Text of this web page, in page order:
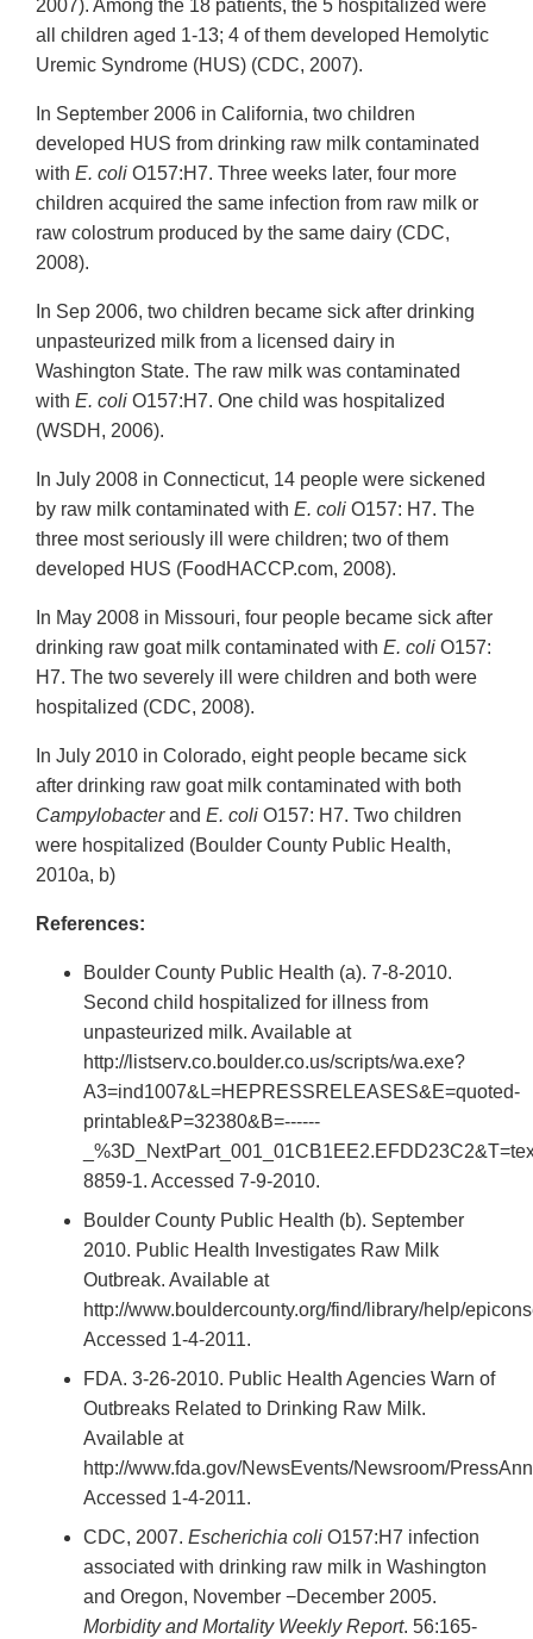
2007). Among the 18 patients, the 5 hospitalized were
all children aged 1-13; 4 of them developed Hemolytic
Uremic Syndrome (HUS) (CDC, 2007).
In September 2006 in California, two children
developed HUS from drinking raw milk contaminated
with E. coli O157:H7. Three weeks later, four more
children acquired the same infection from raw milk or
raw colostrum produced by the same dairy (CDC,
2008).
In Sep 2006, two children became sick after drinking
unpasteurized milk from a licensed dairy in
Washington State. The raw milk was contaminated
with E. coli O157:H7. One child was hospitalized
(WSDH, 2006).
In July 2008 in Connecticut, 14 people were sickened
by raw milk contaminated with E. coli O157: H7. The
three most seriously ill were children; two of them
developed HUS (FoodHACCP.com, 2008).
In May 2008 in Missouri, four people became sick after
drinking raw goat milk contaminated with E. coli O157:
H7. The two severely ill were children and both were
hospitalized (CDC, 2008).
In July 2010 in Colorado, eight people became sick
after drinking raw goat milk contaminated with both
Campylobacterand E. coli O157: H7. Two children
were hospitalized (Boulder County Public Health,
2010a, b)
References:
Boulder County Public Health (a). 7-8-2010.
Second child hospitalized for illness from
unpasteurized milk. Available at
http://listserv.co.boulder.co.us/scripts/wa.exe?
A3=ind1007&L=HEPRESSRELEASES&E=quoted-
printable&P=32380&B=------
8859-1. Accessed 7-9-2010.
Boulder County Public Health (b). September
2010. Public Health Investigates Raw Milk
Outbreak. Available at
http://www.bouldercounty.org/find/library/help/
Accessed 1-4-2011.
FDA. 3-26-2010. Public Health Agencies Warn of
Outbreaks Related to Drinking Raw Milk.
Available at
http://www.fda.gov/NewsEvents/Newsroom/
Accessed 1-4-2011.
CDC, 2007. Escherichia coli O157:H7 infection
associated with drinking raw milk in Washington
and Oregon, November −December 2005.
Morbidity and Mortality Weekly Report. 56:165-